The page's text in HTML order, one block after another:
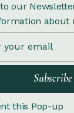
POTTERY
sit amet,
et dolore
our
about
Subscribe
this Pop-up